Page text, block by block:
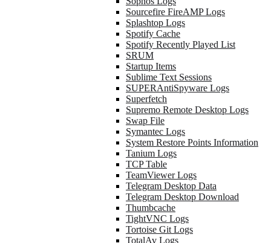
Sourcefire FireAMP Logs
Splashtop Logs
Spotify Cache
Spotify Recently Played List
SRUM
Startup Items
Sublime Text Sessions
SUPERAntiSpyware Logs
Superfetch
Supremo Remote Desktop Logs
Swap File
Symantec Logs
System Restore Points Information
Tanium Logs
TCP Table
TeamViewer Logs
Telegram Desktop Data
Telegram Desktop Download
Thumbcache
TightVNC Logs
Tortoise Git Logs
TotalAv Logs